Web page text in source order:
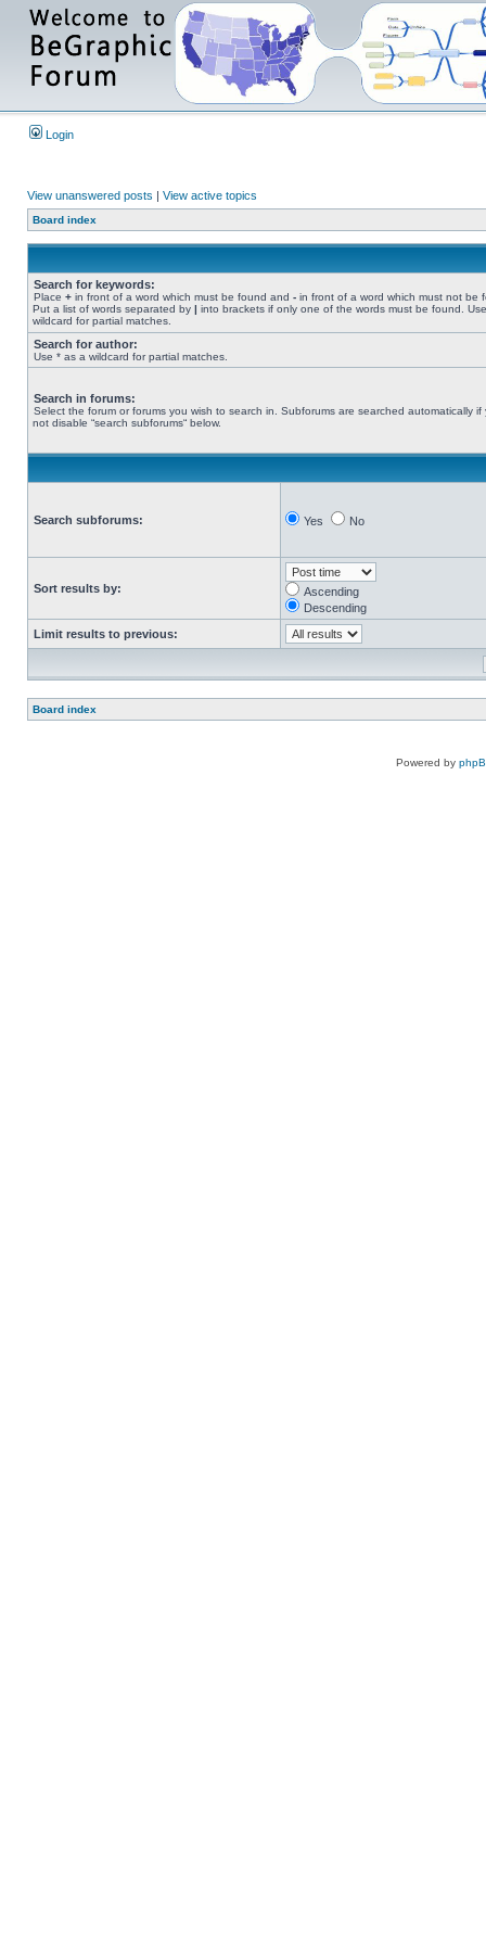
Login
View unanswered posts | View active topics
Board index
Search for keywords:
Place + in front of a word which must be found and - in front of a word which must not be
Put a list of words separated by | into brackets if only one of the words must be found.
wildcard for partial matches.
Search for author:
Use * as a wildcard for partial matches.
Search in forums:
Select the forum or forums you wish to search in. Subforums are searched automatically if
not disable “search subforums“ below.
Search subforums: Yes No
Sort results by:
Ascending
Descending
Limit results to previous:
Board index
Powered by